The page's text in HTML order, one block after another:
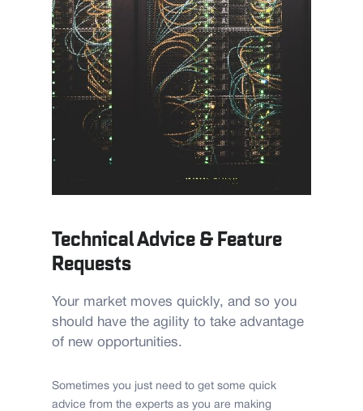
Technical Advice & Feature
Requests
Your market moves quickly, and so you
should have the agility to take advantage
of new opportunities.
Sometimes you just need to get some quick
advice from the experts as you are making